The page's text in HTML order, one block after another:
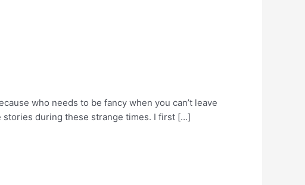
who needs to be fancy when you can’t leave
stories during these strange times. I first […]